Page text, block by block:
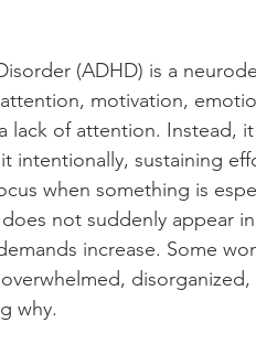
(ADHD) is a
motivation,
lack of attention. Instead,
sustaining
when something is
not suddenly appear
increase. Some
why.